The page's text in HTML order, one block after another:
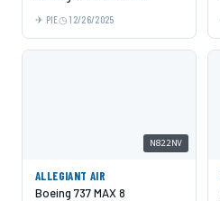
PIE 12/26/2025
N822NV
ALLEGIANT AIR
Boeing 737 MAX 8